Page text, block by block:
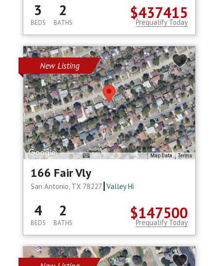
$437415
3
BEDS
2
BATHS Prequalify Today
New Listing
Map Data Terms
166 Fair Vly
San Antonio, TX 78227 Valley Hi
$147500
4
BEDS
2
BATHS Prequalify Today